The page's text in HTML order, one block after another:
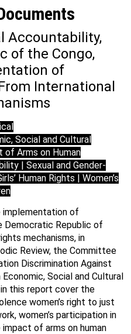
Accountability,
of the Congo,
of
International
Social and Cultural
of Arms on Human
| Sexual and Gender-
Human Rights | Women’s
of
Democratic Republic of
mechanisms, in
Review, the Committee
Discrimination Against
Social and Cultural
this report cover the
women’s right to just
women’s participation in
of arms on human